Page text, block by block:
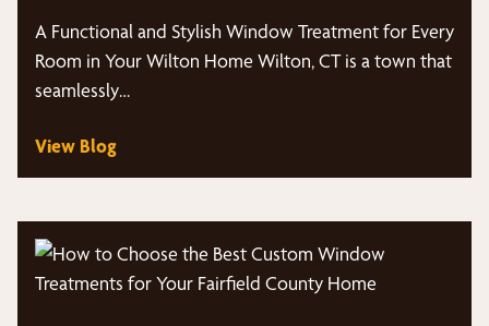
A Functional and Stylish Window Treatment for Every
Room in Your Wilton Home Wilton, CT is a town that
seamlessly…
View Blog